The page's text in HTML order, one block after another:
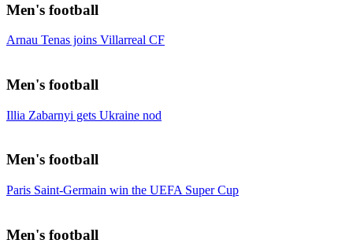
Men's football
Arnau Tenas joins Villarreal CF
Men's football
Illia Zabarnyi gets Ukraine nod
Men's football
Paris Saint-Germain win the UEFA Super Cup
Men's football